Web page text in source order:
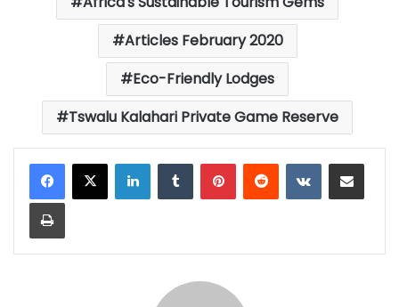
Articles February 2020
Eco-Friendly Lodges
Tswalu Kalahari Private Game Reserve
LinkedInTumblrPinterestReddit VKontakteShare via Email
Print